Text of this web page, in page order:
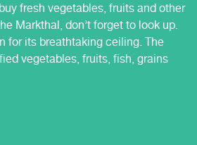
fresh vegetables, fruits and other
Markthal, don’t forget to look up.
for its breathtaking ceiling. The
vegetables, fruits, fish, grains